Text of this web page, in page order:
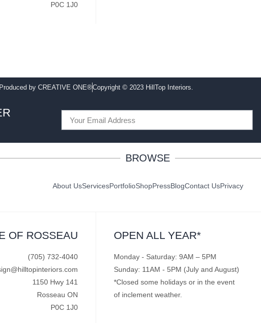
P0C 1J0
Produced by CREATIVE ONE®Copyright © 2023 HillTop Interiors.
BROWSE
About UsServicesPortfolioShopPressBlogContact UsPrivacy
OF ROSSEAU
(705) 732-4040
1150 Hwy 141
Rosseau ON
P0C 1J0
OPEN ALL YEAR*
Monday - Saturday: 9AM – 5PM
Sunday: 11AM - 5PM (July and August)
*Closed some holidays or in the event
of inclement weather.